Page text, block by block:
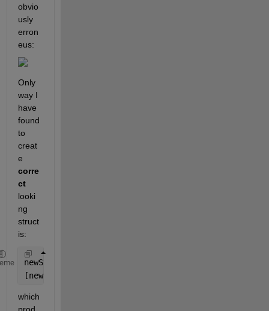
obvio
usly
erron
eus:
Only
way I
have
found
to
creat
corre
ct
looki
ng
struct
is:
newStruct = struct(
[newStruct.startTime] = wavFiles.startTime;
which